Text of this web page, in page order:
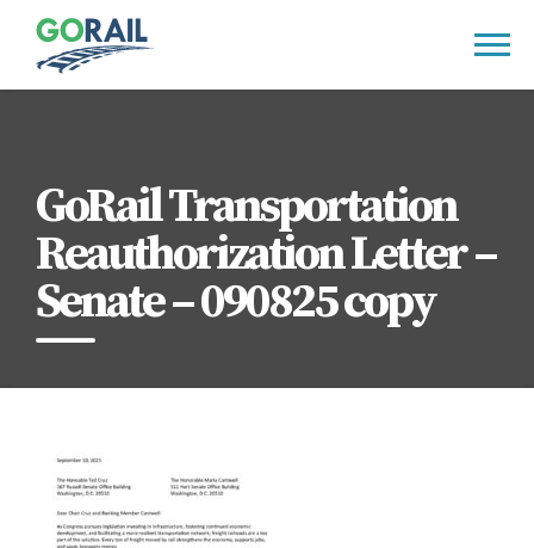
content
GoRail Transportation
Reauthorization Letter –
Senate – 090825 copy